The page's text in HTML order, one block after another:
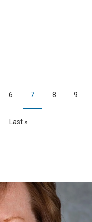
Page
6
Current
7 Page
8 Page
9
Last
Last »